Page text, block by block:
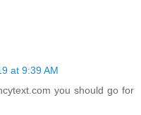
at 9:39 AM
you should go for